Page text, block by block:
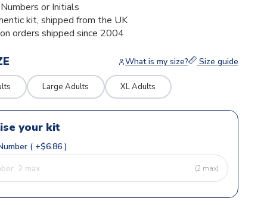
or Initials
kit, shipped from the UK
orders shipped since 2004
What is my size? Size guide
Large Adults XL Adults
your kit
( +$6.86 )
(2 max)